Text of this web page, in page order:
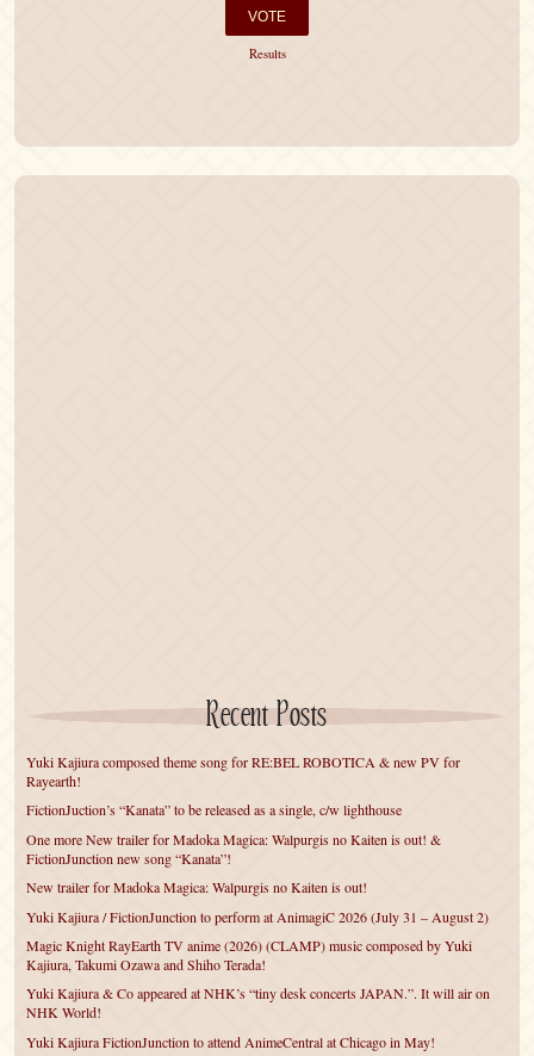
Results
Recent Posts
Yuki Kajiura composed theme song for RE:BEL ROBOTICA & new PV for
Rayearth!
FictionJuction’s “Kanata” to be released as a single, c/w lighthouse
One more New trailer for Madoka Magica: Walpurgis no Kaiten is out! &
FictionJunction new song “Kanata”!
New trailer for Madoka Magica: Walpurgis no Kaiten is out!
Yuki Kajiura / FictionJunction to perform at AnimagiC 2026 (July 31 – August 2)
Magic Knight RayEarth TV anime (2026) (CLAMP) music composed by Yuki
Kajiura, Takumi Ozawa and Shiho Terada!
Yuki Kajiura & Co appeared at NHK’s “tiny desk concerts JAPAN.”. It will air on
NHK World!
Yuki Kajiura FictionJunction to attend AnimeCentral at Chicago in May!